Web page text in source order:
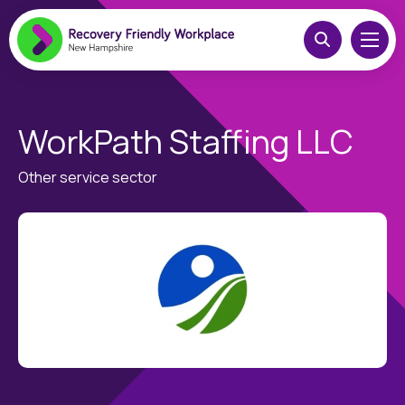
WorkPath Staffing LLC
Other service sector